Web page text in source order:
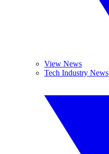
View News
Tech Industry News